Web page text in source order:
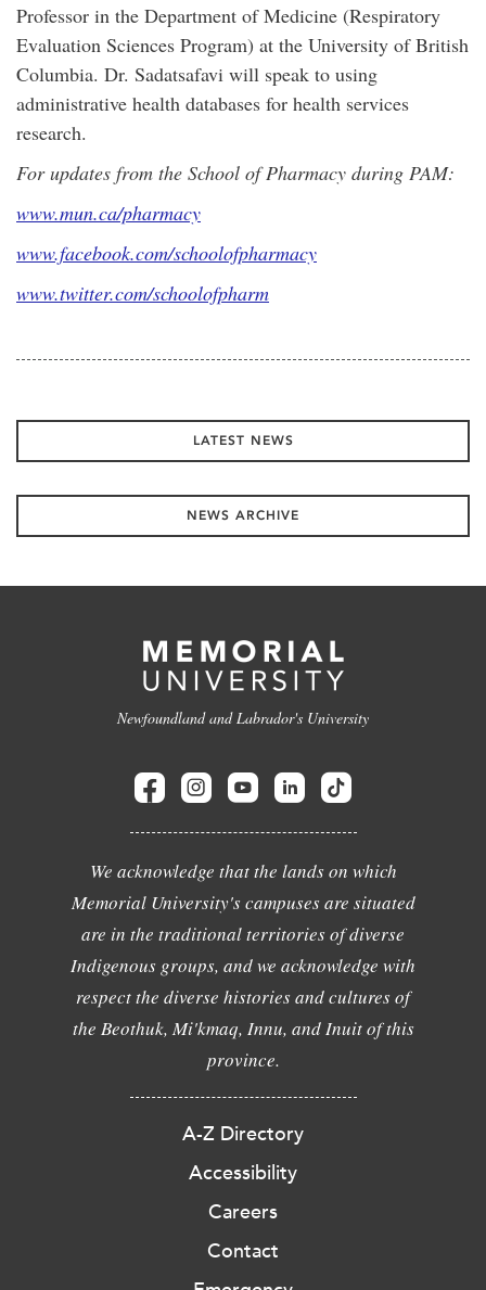
Professor in the Department of Medicine (Respiratory
Evaluation Sciences Program) at the University of British
Columbia. Dr. Sadatsafavi will speak to using
administrative health databases for health services
research.
For updates from the School of Pharmacy during PAM:
www.mun.ca/pharmacy
www.facebook.com/schoolofpharmacy
www.twitter.com/schoolofpharm
LATEST NEWS
NEWS ARCHIVE
Newfoundland and Labrador's University
We acknowledge that the lands on which
Memorial University's campuses are situated
are in the traditional territories of diverse
Indigenous groups, and we acknowledge with
respect the diverse histories and cultures of
the Beothuk, Mi'kmaq, Innu, and Inuit of this
province.
A-Z Directory
Accessibility
Careers
Contact